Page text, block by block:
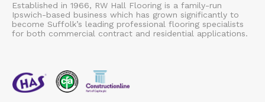
Established in 1966, RW Hall Flooring is a family-run
Ipswich-based business which has grown significantly to
become Suffolk’s leading professional flooring specialists
for both commercial contract and residential applications.